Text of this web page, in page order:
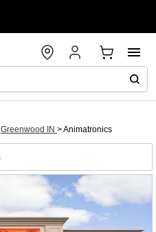
Greenwood IN >Animatronics